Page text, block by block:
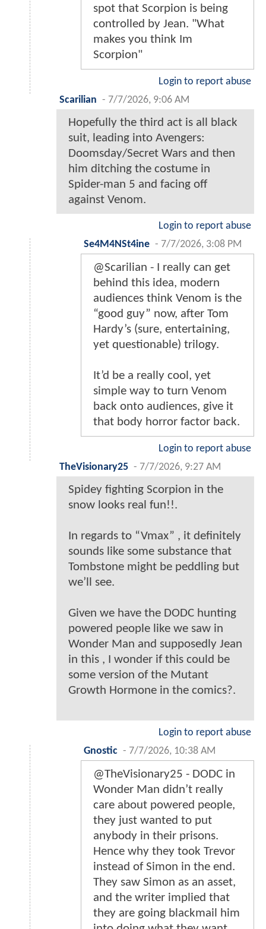
spot that Scorpion is being
controlled by Jean. "What
makes you think Im
Scorpion"
Login to report abuse
Scarilian - 7/7/2026, 9:06 AM
Hopefully the third act is all black
suit, leading into Avengers:
Doomsday/Secret Wars and then
him ditching the costume in
Spider-man 5 and facing off
against Venom.
Login to report abuse
Se4M4NSt4ine - 7/7/2026, 3:08 PM
@Scarilian - I really can get
behind this idea, modern
audiences think Venom is the
“good guy” now, after Tom
Hardy’s (sure, entertaining,
yet questionable) trilogy.
It’d be a really cool, yet
simple way to turn Venom
back onto audiences, give it
that body horror factor back.
Login to report abuse
TheVisionary25 - 7/7/2026, 9:27 AM
Spidey fighting Scorpion in the
snow looks real fun!!.
In regards to “Vmax” , it definitely
sounds like some substance that
Tombstone might be peddling but
we’ll see.
Given we have the DODC hunting
powered people like we saw in
Wonder Man and supposedly Jean
in this , I wonder if this could be
some version of the Mutant
Growth Hormone in the comics?.
Login to report abuse
Gnostic - 7/7/2026, 10:38 AM
@TheVisionary25 - DODC in
Wonder Man didn’t really
care about powered people,
they just wanted to put
anybody in their prisons.
Hence why they took Trevor
instead of Simon in the end.
They saw Simon as an asset,
and the writer implied that
they are going blackmail him